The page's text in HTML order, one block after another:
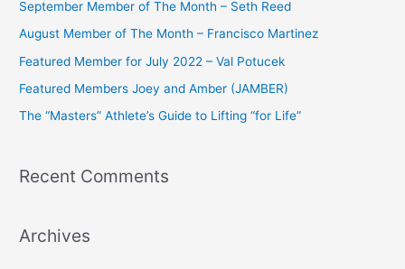
o
r
:
September Member of The Month – Seth Reed
August Member of The Month – Francisco Martinez
Featured Member for July 2022 – Val Potucek
Featured Members Joey and Amber (JAMBER)
The “Masters” Athlete’s Guide to Lifting “for Life”
Recent Comments
Archives